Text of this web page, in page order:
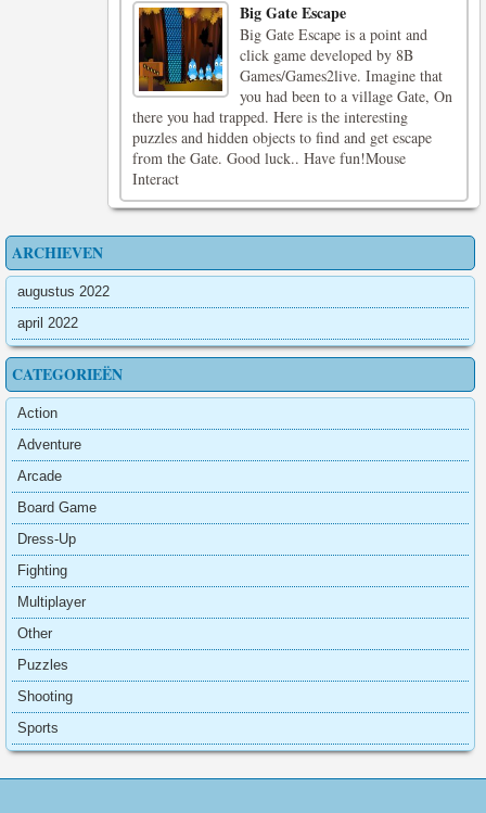
Big Gate Escape
Big Gate Escape is a point and
click game developed by 8B
Games/Games2live. Imagine that
you had been to a village Gate, On
there you had trapped. Here is the interesting
puzzles and hidden objects to find and get escape
from the Gate. Good luck.. Have fun!Mouse
Interact
ARCHIEVEN
augustus 2022
april 2022
CATEGORIEËN
Action
Adventure
Arcade
Board Game
Dress-Up
Fighting
Multiplayer
Other
Puzzles
Shooting
Sports